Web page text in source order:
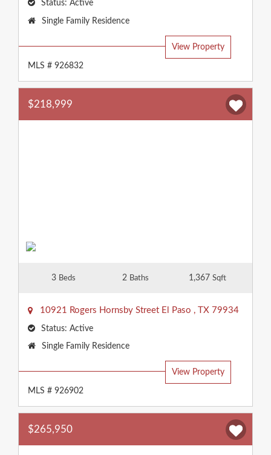
Status: Active
Property
Single Family Residence
View Property
MLS # 926832
$218,999
3 Beds 2 Baths 1,367 Sqft
10921 Rogers Hornsby Street El Paso , TX 79934
Status: Active
Property
Single Family Residence
View Property
MLS # 926902
$265,950